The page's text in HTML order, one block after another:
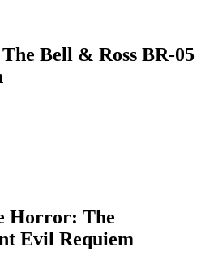
Bell & Ross BR-05
Horror: The
Evil Requiem